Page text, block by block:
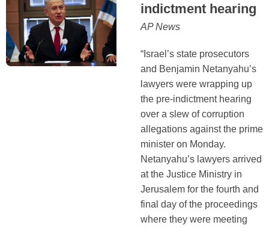
indictment hearing
AP News
“Israel’s state prosecutors
and Benjamin Netanyahu’s
lawyers were wrapping up
the pre-indictment hearing
over a slew of corruption
allegations against the prime
minister on Monday.
Netanyahu’s lawyers arrived
at the Justice Ministry in
Jerusalem for the fourth and
final day of the proceedings
where they were meeting